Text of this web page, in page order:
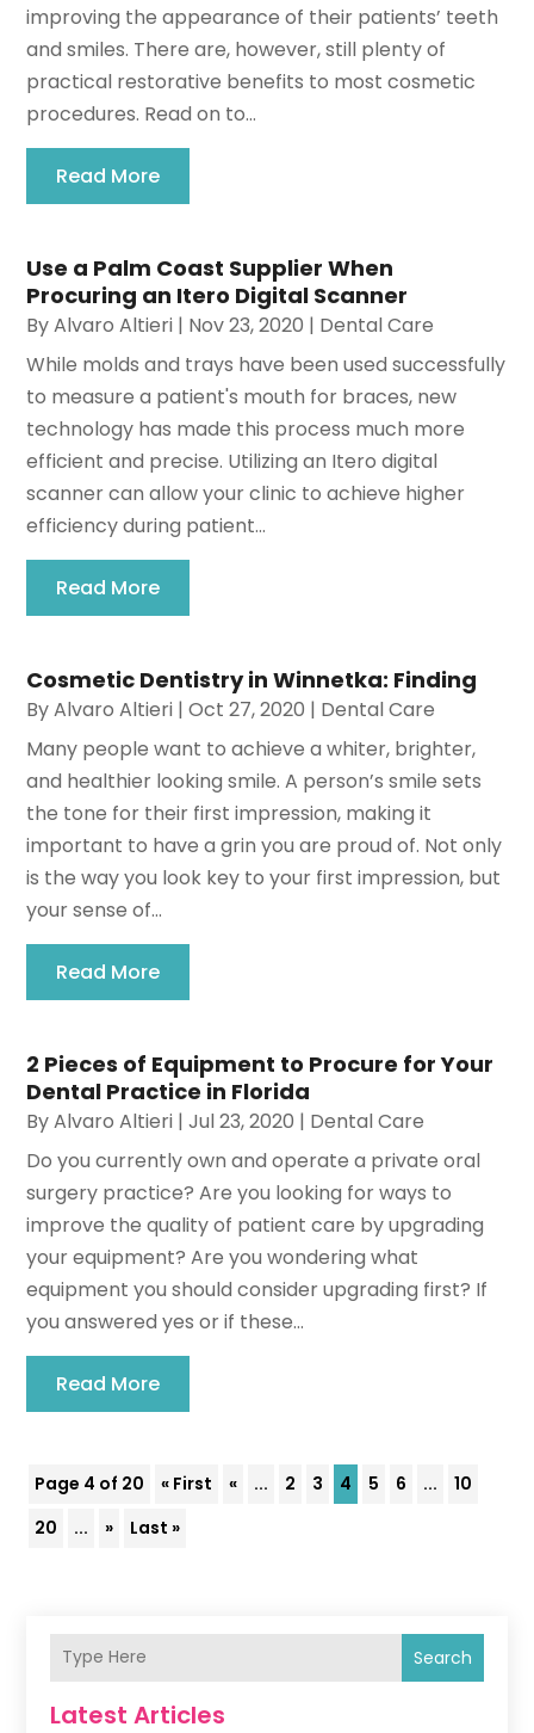
improving the appearance of their patients’ teeth
and smiles. There are, however, still plenty of
practical restorative benefits to most cosmetic
procedures. Read on to...
Read More
Use a Palm Coast Supplier When
Procuring an Itero Digital Scanner
ByAlvaro Altieri | Nov 23, 2020 | Dental Care
While molds and trays have been used successfully
to measure a patient's mouth for braces, new
technology has made this process much more
efficient and precise. Utilizing an Itero digital
scanner can allow your clinic to achieve higher
efficiency during patient...
Read More
Cosmetic Dentistry in Winnetka: Finding
ByAlvaro Altieri |Oct 27, 2020 | Dental Care
Many people want to achieve a whiter, brighter,
and healthier looking smile. A person’s smile sets
the tone for their first impression, making it
important to have a grin you are proud of. Not only
is the way you look key to your first impression, but
your sense of...
Read More
2 Pieces of Equipment to Procure for Your
Dental Practice in Florida
ByAlvaro Altieri |Jul 23, 2020 | Dental Care
Do you currently own and operate a private oral
surgery practice? Are you looking for ways to
improve the quality of patient care by upgrading
your equipment? Are you wondering what
equipment you should consider upgrading first? If
you answered yes or if these...
Read More
Page 4 of 20 « First « ... 2 3 4 5 6 ...
10
20
... » Last »
Search
Latest Articles